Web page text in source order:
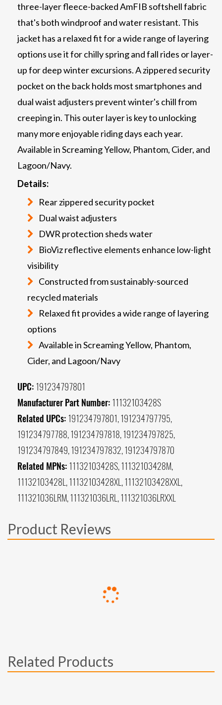
three-layer fleece-backed AmFIB softshell fabric
that's both windproof and water resistant. This
jacket has a relaxed fit for a wide range of layering
options use it for chilly spring and fall rides or layer-
up for deep winter excursions. A zippered security
pocket on the back holds most smartphones and
dual waist adjusters prevent winter's chill from
creeping in. This outer layer is key to unlocking
many more enjoyable riding days each year.
Available in Screaming Yellow, Phantom, Cider, and
Lagoon/Navy.
Details:
Rear zippered security pocket
Dual waist adjusters
DWR protection sheds water
BioViz reflective elements enhance low-light
visibility
Constructed from sustainably-sourced
recycled materials
Relaxed fit provides a wide range of layering
options
Available in Screaming Yellow, Phantom,
Cider, and Lagoon/Navy
UPC: 191234797801
Manufacturer Part Number: 11132103428S
Related UPCs: 191234797801, 191234797795,
191234797788, 191234797818, 191234797825,
191234797849, 191234797832, 191234797870
Related MPNs: 11132103428S, 11132103428M,
11132103428L, 11132103428XL, 11132103428XXL,
111321036LRM, 111321036LRL, 111321036LRXXL
Product Reviews
Related Products